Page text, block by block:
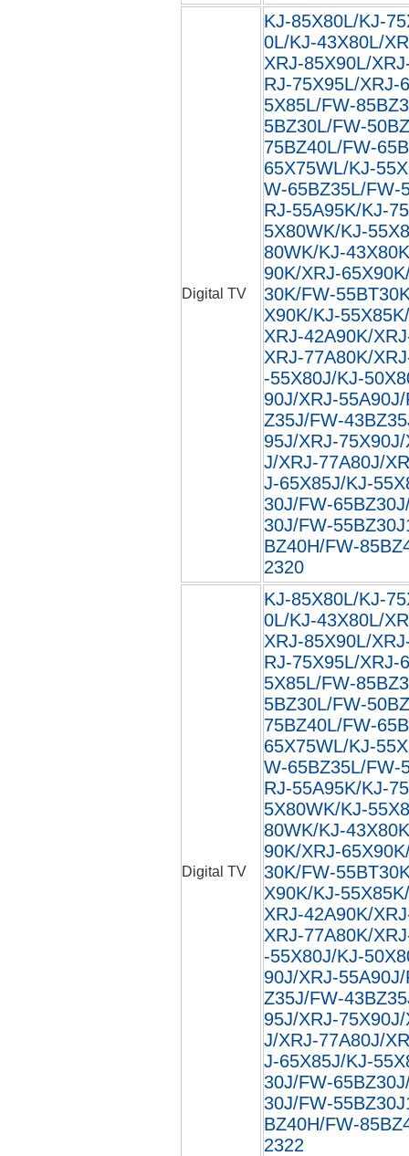
Digital TV
KJ-85X80L/KJ-
0L/KJ-43X80L/
XRJ-85X90L/
RJ-75X95L/XRJ-
5X85L/FW-
5BZ30L/FW-
75BZ40L/FW-
65X75WL/KJ-
W-65BZ35L/FW-
RJ-55A95K/KJ-
5X80WK/KJ-
80WK/KJ-
90K/XRJ-
30K/FW-
X90K/KJ-
XRJ-42A90K/
XRJ-77A80K/
-55X80J/KJ-
90J/XRJ-
Z35J/FW-
95J/XRJ-
J/XRJ-77A80J/
J-65X85J/KJ-
30J/FW-
30J/FW-
BZ40H/FW-
2320
Digital TV
KJ-85X80L/KJ-
0L/KJ-43X80L/
XRJ-85X90L/
RJ-75X95L/XRJ-
5X85L/FW-
5BZ30L/FW-
75BZ40L/FW-
65X75WL/KJ-
W-65BZ35L/FW-
RJ-55A95K/KJ-
5X80WK/KJ-
80WK/KJ-
90K/XRJ-
30K/FW-
X90K/KJ-
XRJ-42A90K/
XRJ-77A80K/
-55X80J/KJ-
90J/XRJ-
Z35J/FW-
95J/XRJ-
J/XRJ-77A80J/
J-65X85J/KJ-
30J/FW-
30J/FW-
BZ40H/FW-
2322